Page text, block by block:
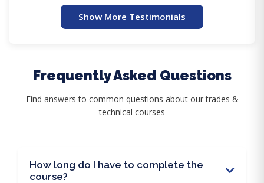
Show More Testimonials
Frequently Asked Questions
Find answers to common questions about our trades &
technical courses
How long do I have to complete the
course?